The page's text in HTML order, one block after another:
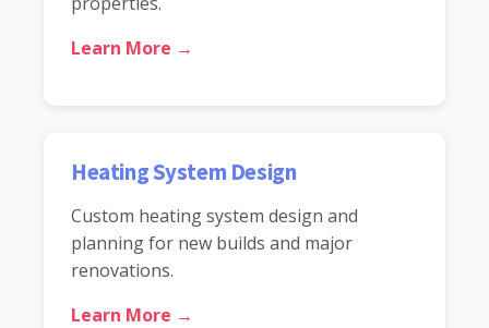
Learn More →
Heating System Design
Custom heating system design and
planning for new builds and major
renovations.
Learn More →